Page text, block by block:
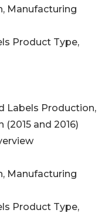
Manufacturing
Product Type,
Labels Production,
(2015 and 2016)
Manufacturing
Product Type,